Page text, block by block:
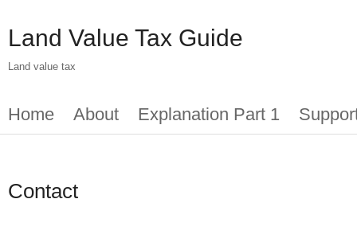
to
main
content
Land Value Tax Guide
Land value tax
Main
Home About Explanation Part 1
Contact